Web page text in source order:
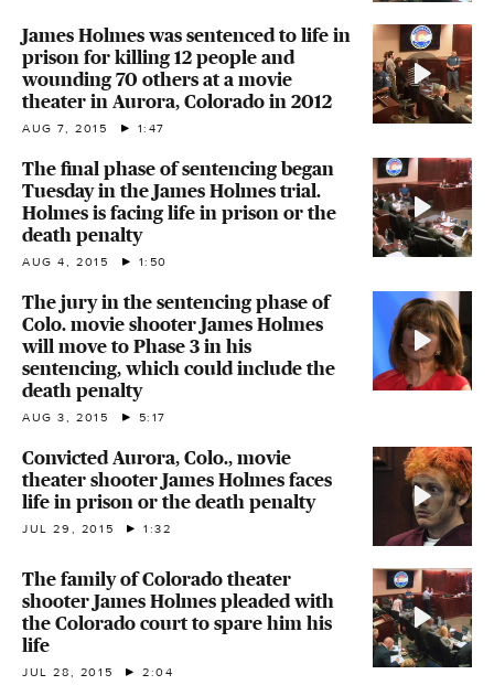
James Holmes was sentenced to life in
prison for killing 12 people and
wounding 70 others at a movie
theater in Aurora, Colorado in 2012
AUG 7, 2015 1:47
The final phase of sentencing began
Tuesday in the James Holmes trial.
Holmes is facing life in prison or the
death penalty
AUG 4, 2015 1:50
The jury in the sentencing phase of
Colo. movie shooter James Holmes
will move to Phase 3 in his
sentencing, which could include the
death penalty
AUG 3, 2015 5:17
Convicted Aurora, Colo., movie
theater shooter James Holmes faces
life in prison or the death penalty
JUL 29, 2015 1:32
The family of Colorado theater
shooter James Holmes pleaded with
the Colorado court to spare him his
life
JUL 28, 2015 2:04